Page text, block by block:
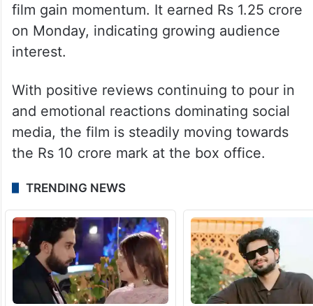
film gain momentum. It earned Rs 1.25 crore
on Monday, indicating growing audience
interest.
With positive reviews continuing to pour in
and emotional reactions dominating social
media, the film is steadily moving towards
the Rs 10 crore mark at the box office.
TRENDING NEWS